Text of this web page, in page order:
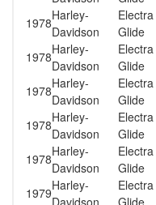
1978Harley-
Davidson
Electra
Glide
1978Harley-
Davidson
Electra
Glide
1978Harley-
Davidson
Electra
Glide
1978Harley-
Davidson
Electra
Glide
1978Harley-
Davidson
Electra
Glide
1979Harley-
Davidson
Electra
Glide